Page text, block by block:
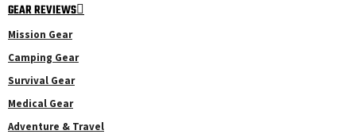
GEAR REVIEWS
Mission Gear
Camping Gear
Survival Gear
Medical Gear
Adventure & Travel